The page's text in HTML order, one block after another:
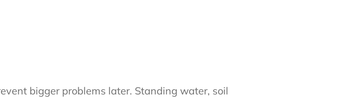
bigger problems later. Standing water, soil